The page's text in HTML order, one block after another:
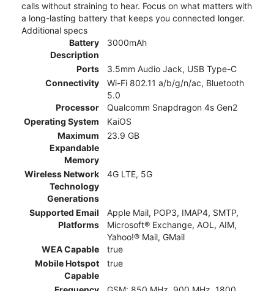
calls without straining to hear. Focus on what matters with
a long-lasting battery that keeps you connected longer.
Additional specs
Battery
Description
3000mAh
Ports
3.5mm Audio Jack, USB Type-C
Connectivity
Wi-Fi 802.11 a/b/g/n/ac, Bluetooth
5.0
Processor
Qualcomm Snapdragon 4s Gen2
Operating System
KaiOS
Maximum
Expandable
Memory
23.9 GB
Wireless Network
Technology
Generations
4G LTE, 5G
Supported Email
Platforms
Apple Mail, POP3, IMAP4, SMTP,
Microsoft® Exchange, AOL, AIM,
Yahoo!® Mail, GMail
WEA Capable
true
Mobile Hotspot
Capable
true